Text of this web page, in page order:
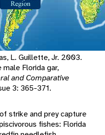
Fishes of Tennessee.
Press.
L. Guillette, Jr. 2003.
Florida gar,
and Comparative
3: 365-371.
strike and prey capture
fishes: Florida